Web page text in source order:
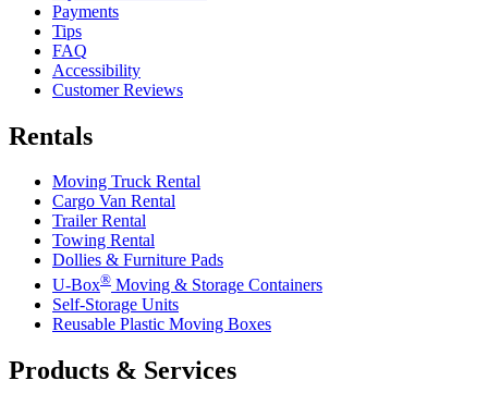
Payments
Tips
FAQ
Accessibility
Customer Reviews
Rentals
Moving Truck Rental
Cargo Van Rental
Trailer Rental
Towing Rental
Dollies & Furniture Pads
U-Box® Moving & Storage Containers
Self-Storage Units
Reusable Plastic Moving Boxes
Products & Services